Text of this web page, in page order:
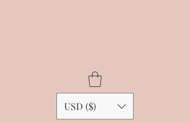
USD ($)